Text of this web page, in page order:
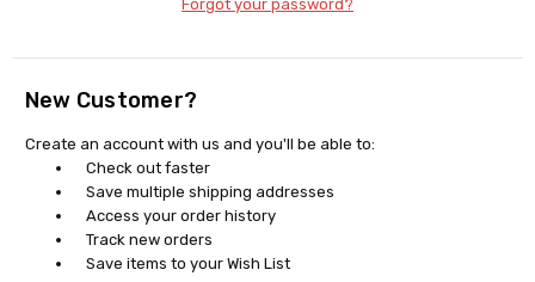
Forgot your password?
New Customer?
Create an account with us and you'll be able to:
Check out faster
Save multiple shipping addresses
Access your order history
Track new orders
Save items to your Wish List